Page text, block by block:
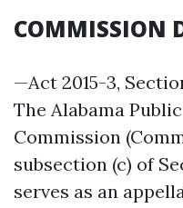
COMMISSION
—Act 2015-3,
The Alabama
Commission
subsection (c) of
serves as an